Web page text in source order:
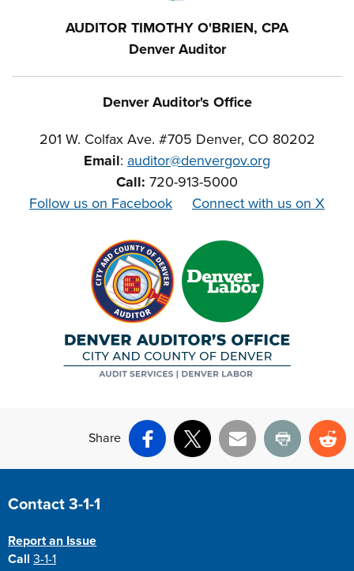
AUDITOR TIMOTHY O'BRIEN, CPA
Denver Auditor
Denver Auditor's Office
201 W. Colfax Ave. #705 Denver, CO 80202
Email: auditor@denvergov.org
Call: 720-913-5000
Follow us on Facebook
Connect with us on X
Share
Facebook
X Email Print
Site Footer
Contact 3-1-1
Report an Issue
Call3-1-1